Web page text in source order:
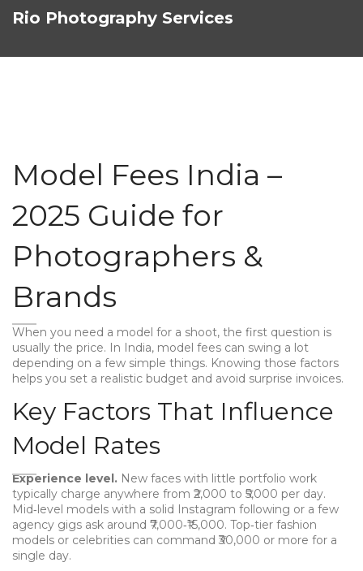
Rio Photography Services
Model Fees India –
2025 Guide for
Photographers &
Brands
When you need a model for a shoot, the first question is
usually the price. In India, model fees can swing a lot
depending on a few simple things. Knowing those factors
helps you set a realistic budget and avoid surprise invoices.
Key Factors That Influence
Model Rates
Experience level. New faces with little portfolio work
typically charge anywhere from ₹2,000 to ₹5,000 per day.
Mid‑level models with a solid Instagram following or a few
agency gigs ask around ₹7,000‑₹15,000. Top‑tier fashion
models or celebrities can command ₹30,000 or more for a
single day.